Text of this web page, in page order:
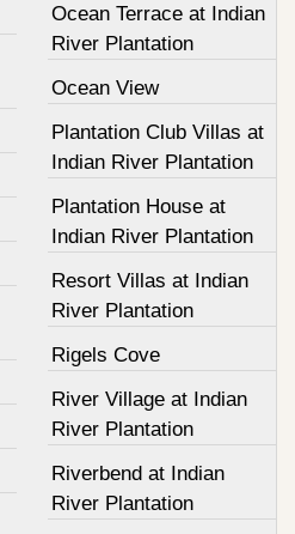
Ocean Terrace at Indian
River Plantation
Ocean View
Plantation Club Villas at
Indian River Plantation
Plantation House at
Indian River Plantation
Resort Villas at Indian
River Plantation
Rigels Cove
River Village at Indian
River Plantation
Riverbend at Indian
River Plantation